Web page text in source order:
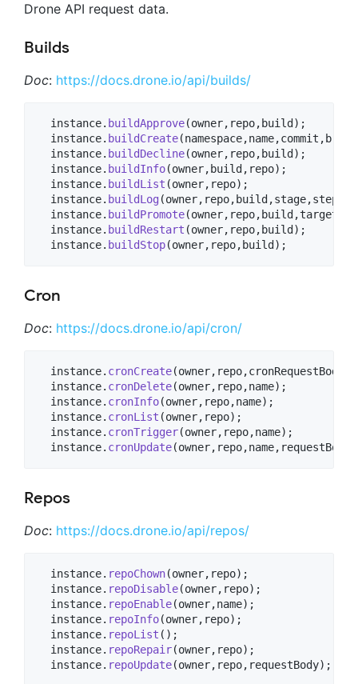
Drone API request data.
Builds
Doc: https://docs.drone.io/api/builds/
  instance.
buildApprove(owner,repo,build);
  instance.
buildCreate
  instance.
buildDecline(owner,repo,build);
  instance.
buildInfo(owner,build,repo);
  instance.
buildList (owner,repo);
  instance.
buildLog (owner,repo,build,stage,step);
  instance.
buildPromote
  instance.
buildRestart (owner,repo,build);
  instance.
buildStop(owner,repo,build);
Cron
Doc: https://docs.drone.io/api/cron/
  instance.
cronCreate(owner,repo,cronRequestBody);
  instance.
cronDelete(owner,repo,name);
  instance.
cronInfo(owner,repo,name);
  instance.
cronList (owner,repo);
  instance.
cronTrigger(owner,repo,name);
  instance.
cronUpdate
Repos
Doc: https://docs.drone.io/api/repos/
  instance.
repoChown(owner,repo);
  instance.
repoDisable(owner,repo);
  instance.
repoEnable(owner,name);
  instance.
repoInfo(owner,repo);
  instance.
repoList ();
  instance.
repoRepair(owner,repo);
  instance.
repoUpdate(owner,repo,requestBody);